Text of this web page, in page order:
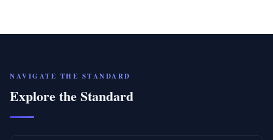
NAVIGATE THE STANDARD
Explore the Standard